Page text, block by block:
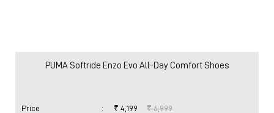
PUMA Softride Enzo Evo All-Day Comfort Shoes
Price : ₹ 4,199 ₹ 6,999